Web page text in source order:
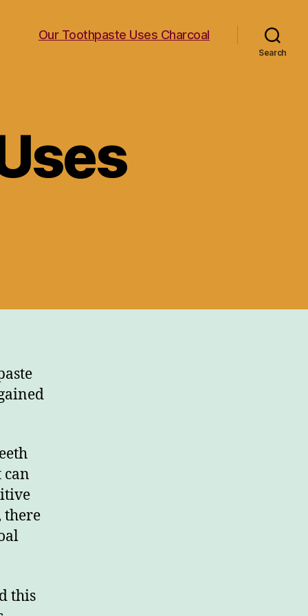
Our Toothpaste Uses Charcoal
Search
can
there
this